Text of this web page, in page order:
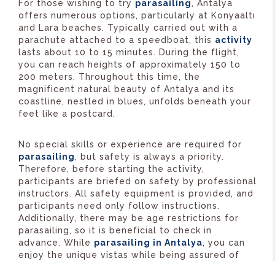
For those wishing to try parasailing, Antalya
offers numerous options, particularly at Konyaaltı
and Lara beaches. Typically carried out with a
parachute attached to a speedboat, this activity
lasts about 10 to 15 minutes. During the flight,
you can reach heights of approximately 150 to
200 meters. Throughout this time, the
magnificent natural beauty of Antalya and its
coastline, nestled in blues, unfolds beneath your
feet like a postcard.
No special skills or experience are required for
parasailing, but safety is always a priority.
Therefore, before starting the activity,
participants are briefed on safety by professional
instructors. All safety equipment is provided, and
participants need only follow instructions.
Additionally, there may be age restrictions for
parasailing, so it is beneficial to check in
advance. While parasailing in Antalya, you can
enjoy the unique vistas while being assured of